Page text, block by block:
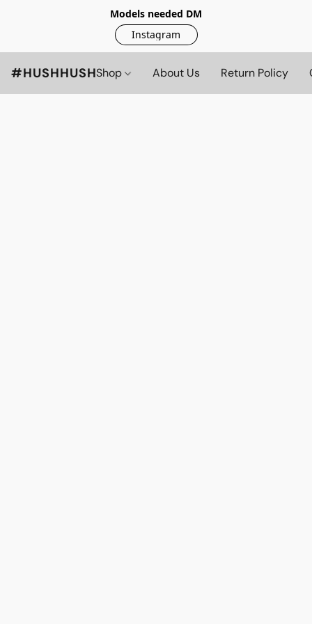
Models needed DM
Instagram
#HUSHHUSHShop About Us Return Policy